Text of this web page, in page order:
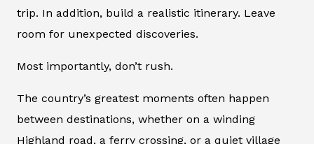
trip. In addition, build a realistic itinerary. Leave
room for unexpected discoveries.
Most importantly, don’t rush.
The country’s greatest moments often happen
between destinations, whether on a winding
Highland road, a ferry crossing, or a quiet village